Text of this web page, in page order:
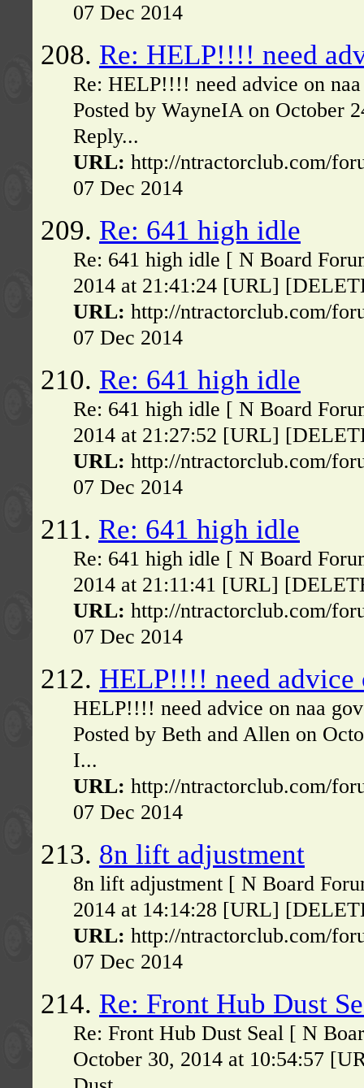
07 Dec 2014
208. Re: HELP!!!! need
Re: HELP!!!! need advice on
Posted by WayneIA on October
Reply...
URL: http://ntractorclub.com/
07 Dec 2014
209. Re: 641 high idle
Re: 641 high idle [ N Board
2014 at 21:41:24 [URL]
URL: http://ntractorclub.com/
07 Dec 2014
210. Re: 641 high idle
Re: 641 high idle [ N Board
2014 at 21:27:52 [URL]
URL: http://ntractorclub.com/
07 Dec 2014
211. Re: 641 high idle
Re: 641 high idle [ N Board
2014 at 21:11:41 [URL]
URL: http://ntractorclub.com/
07 Dec 2014
212. HELP!!!! need advice
HELP!!!! need advice on naa
Posted by Beth and Allen on
I...
URL: http://ntractorclub.com/
07 Dec 2014
213. 8n lift adjustment
8n lift adjustment [ N Board
2014 at 14:14:28 [URL]
URL: http://ntractorclub.com/
07 Dec 2014
214. Re: Front Hub Dust
Re: Front Hub Dust Seal [ N
October 30, 2014 at 10:54:57